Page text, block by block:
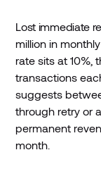
Lost immediate
million in
rate sits at 10%,
transactions
suggests
through retry or
permanent
month.